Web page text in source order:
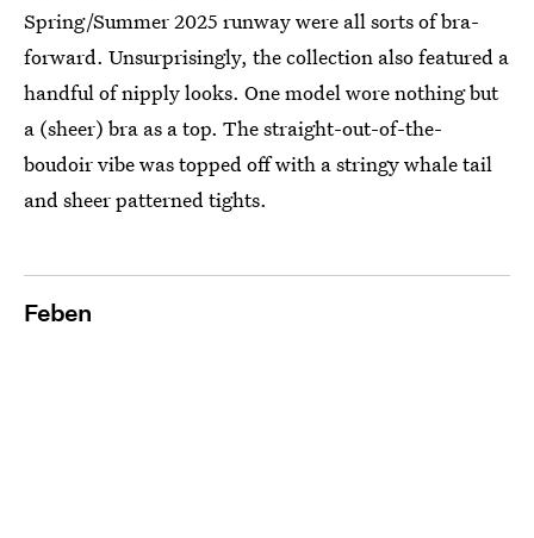
Spring/Summer 2025 runway were all sorts of bra-
forward. Unsurprisingly, the collection also featured a
handful of nipply looks. One model wore nothing but
a (sheer) bra as a top. The straight-out-of-the-
boudoir vibe was topped off with a stringy whale tail
and sheer patterned tights.
Feben